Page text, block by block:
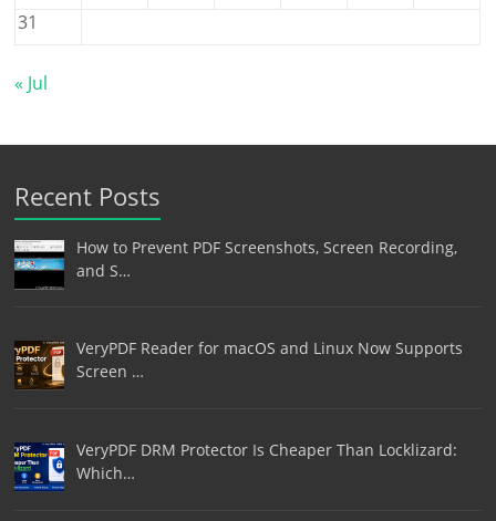
31
« Jul
Recent Posts
How to Prevent PDF Screenshots, Screen Recording,
and S…
VeryPDF Reader for macOS and Linux Now Supports
Screen …
VeryPDF DRM Protector Is Cheaper Than Locklizard:
Which…